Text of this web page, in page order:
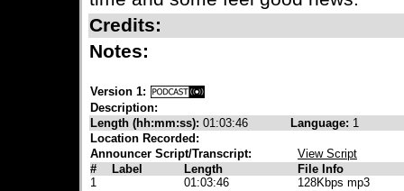
Credits:
Notes:
Version 1:
Description:
Length (hh:mm:ss): 01:03:46 Language: 1
Location Recorded:
Announcer Script/Transcript:
View Script
#
Label Length
File Info
1
01:03:46
128Kbps mp3